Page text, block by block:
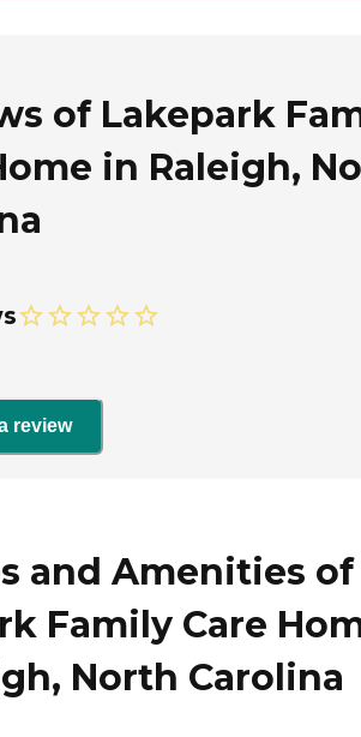
of Lakepark
in Raleigh,
review
and Amenities of
Family Care
North Carolina